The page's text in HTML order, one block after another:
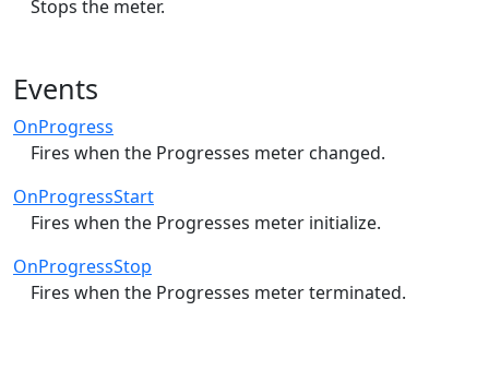
Stops the meter.
Events
OnProgress
Fires when the Progresses meter changed.
OnProgressStart
Fires when the Progresses meter initialize.
OnProgressStop
Fires when the Progresses meter terminated.